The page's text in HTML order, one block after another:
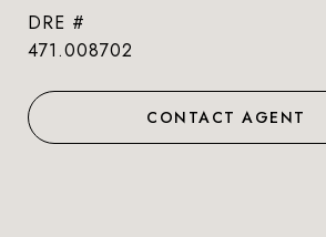
DRE #
471.008702
CONTACT AGENT